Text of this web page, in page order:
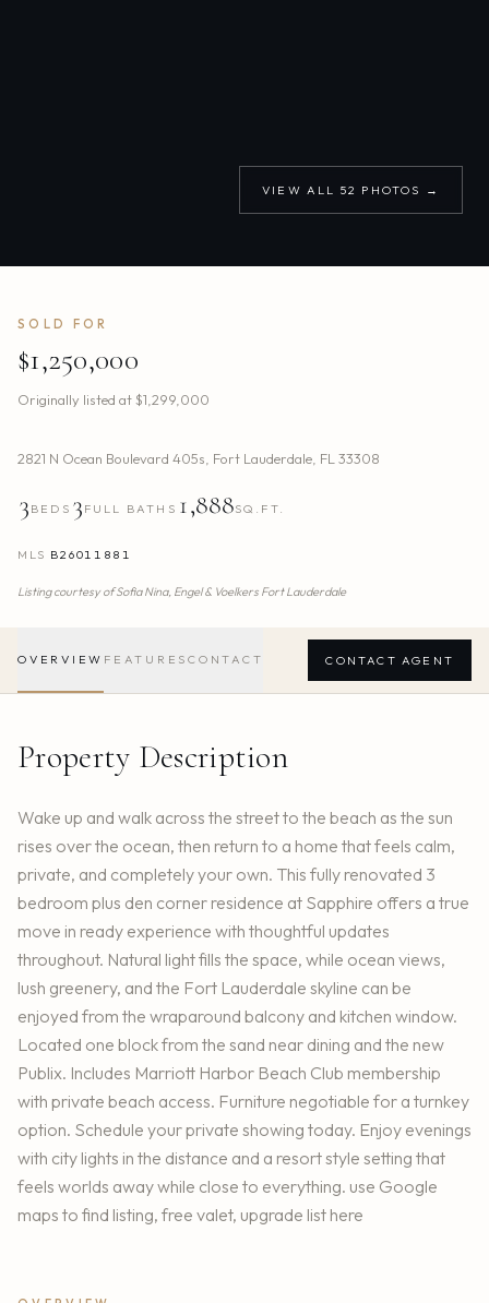
VIEW ALL 52 PHOTOS →
SOLD FOR
$1,250,000
Originally listed at$1,299,000
2821 N Ocean Boulevard 405s Fort Lauderdale FL 33308
3 BEDS 3 FULL BATHS 1,888SQ.FT.
MLS B26011881
Listing courtesy ofSofia Nina, Engel & Voelkers Fort Lauderdale
OVERVIEW FEATURES CONTACT CONTACT AGENT
Property Description
Wake up and walk across the street to the beach as the sun
rises over the ocean, then return to a home that feels calm,
private, and completely your own. This fully renovated 3
bedroom plus den corner residence at Sapphire offers a true
move in ready experience with thoughtful updates
throughout. Natural light fills the space, while ocean views,
lush greenery, and the Fort Lauderdale skyline can be
enjoyed from the wraparound balcony and kitchen window.
Located one block from the sand near dining and the new
Publix. Includes Marriott Harbor Beach Club membership
with private beach access. Furniture negotiable for a turnkey
option. Schedule your private showing today. Enjoy evenings
with city lights in the distance and a resort style setting that
feels worlds away while close to everything. use Google
maps to find listing, free valet, upgrade list here